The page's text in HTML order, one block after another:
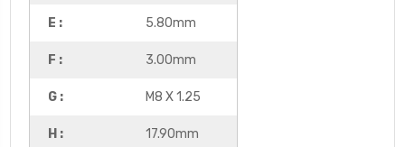
E : 5.80mm
F : 3.00mm
G : M8 X 1.25
H : 17.90mm